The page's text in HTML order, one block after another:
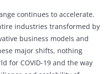
continues to accelerate.
industries transformed by
business models and
major shifts, nothing
for COVID-19 and the way